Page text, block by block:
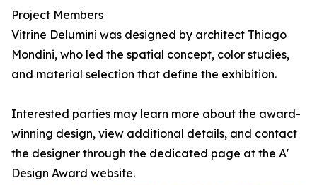
Project Members
Vitrine Delumini was designed by architect Thiago
Mondini, who led the spatial concept, color studies,
and material selection that define the exhibition.
Interested parties may learn more about the award-
winning design, view additional details, and contact
the designer through the dedicated page at the A'
Design Award website.